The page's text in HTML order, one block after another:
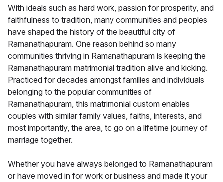
With ideals such as hard work, passion for prosperity, and
faithfulness to tradition, many communities and peoples
have shaped the history of the beautiful city of
Ramanathapuram. One reason behind so many
communities thriving in Ramanathapuram is keeping the
Ramanathapuram matrimonial tradition alive and kicking.
Practiced for decades amongst families and individuals
belonging to the popular communities of
Ramanathapuram, this matrimonial custom enables
couples with similar family values, faiths, interests, and
most importantly, the area, to go on a lifetime journey of
marriage together.
Whether you have always belonged to Ramanathapuram
or have moved in for work or business and made it your